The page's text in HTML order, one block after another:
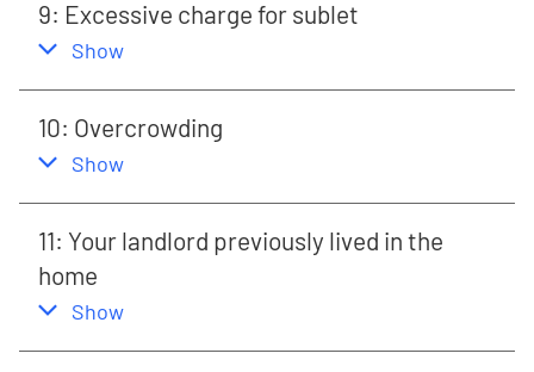
9: Excessive charge for sublet
,
Show
10: Overcrowding
,
Show
11: Your landlord previously lived in the
home
,
Show